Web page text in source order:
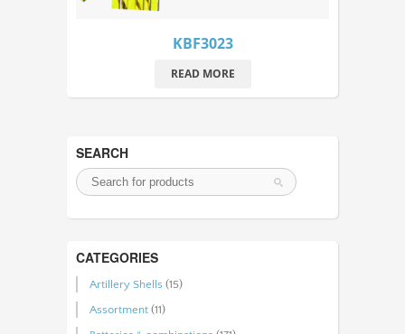
KBF3023
READ MORE
SEARCH
CATEGORIES
Artillery Shells (15)
Assortment (11)